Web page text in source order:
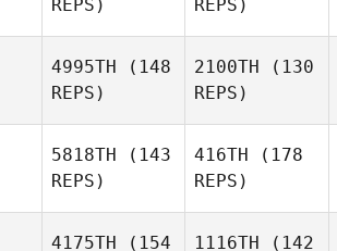
REPS)
REPS)
4995TH (148
REPS)
2100TH (130
REPS)
5818TH (143
REPS)
416TH (178
REPS)
4175TH (154
1116TH (142